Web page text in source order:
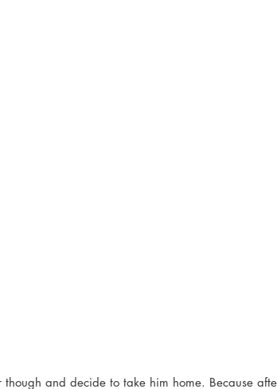
though and decide to take him home. Because